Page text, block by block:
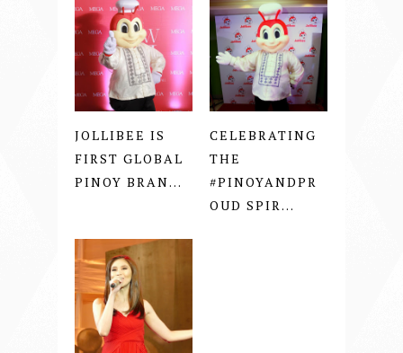
JOLLIBEE IS
FIRST GLOBAL
PINOY BRAN...
CELEBRATING
THE
#PINOYANDPR
OUD SPIR...